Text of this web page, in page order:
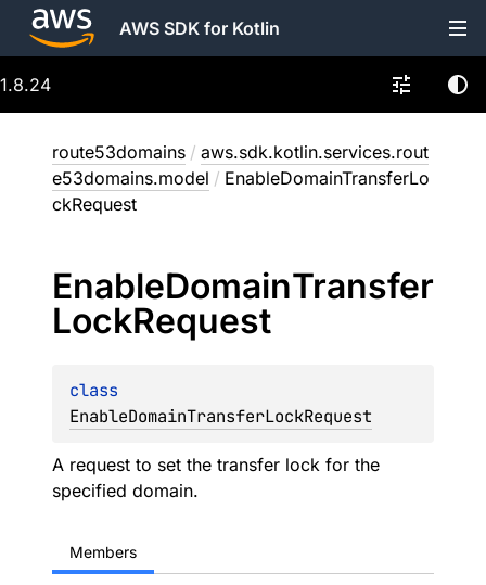
AWS SDK for Kotlin
1.8.24
route53domains / aws.sdk.kotlin.services.rout
e53domains.model / EnableDomainTransferLo
ckRequest
EnableDomainTransfer
LockRequest
EnableDomainTransferLockRequest
A request to set the transfer lock for the
specified domain.
Members